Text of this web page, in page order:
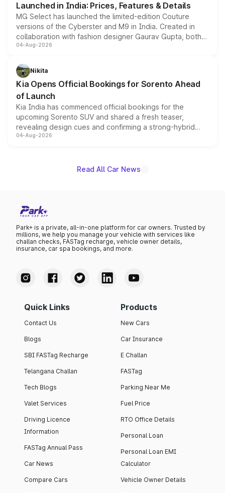
Launched in India: Prices, Features & Details
MG Select has launched the limited-edition Couture
versions of the Cyberster and M9 in India. Created in
collaboration with fashion designer Gaurav Gupta, both
models receive exclusive cosmetic enhancements
just 50 units each, the special editions are priced above
the standard versions and deliveries begin this month.
04-Aug-2026
Nikita
Kia Opens Official Bookings for Sorento Ahead
of Launch
Kia India has commenced official bookings for the
upcoming Sorento SUV and shared a fresh teaser,
revealing design cues and confirming a strong-hybrid
powertrain, though pricing and the launch date remain
04-Aug-2026
Read All Car News
Park+ is a private, all-in-one platform for car owners. Trusted by
millions, we help you manage your vehicle with services like
challan checks, FASTag recharge, vehicle owner details,
insurance, car spa bookings, and more.
Quick Links
Contact Us
Blogs
SBI FASTag Recharge
Telangana Challan
Tech Blogs
Valet Services
Driving Licence
Information
FASTag Annual Pass
Car News
Compare Cars
Products
New Cars
Car Insurance
E Challan
FASTag
Parking Near Me
Fuel Price
RTO Office Details
Personal Loan
Personal Loan EMI
Calculator
Vehicle Owner Details